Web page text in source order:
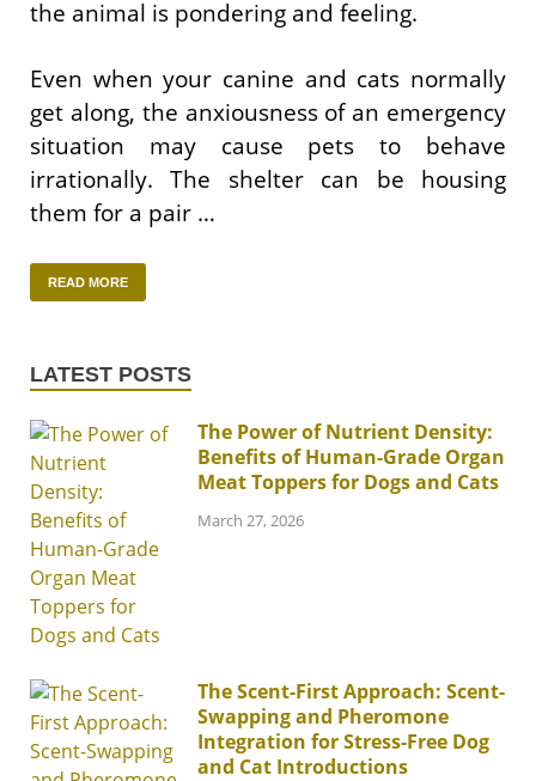
the animal is pondering and feeling.
Even when your canine and cats normally
get along, the anxiousness of an emergency
situation may cause pets to behave
irrationally. The shelter can be housing
them for a pair …
READ MORE
LATEST POSTS
The Power of Nutrient Density:
Benefits of Human-Grade Organ
Meat Toppers for Dogs and Cats
March 27, 2026
The Scent-First Approach: Scent-
Swapping and Pheromone
Integration for Stress-Free Dog
and Cat Introductions